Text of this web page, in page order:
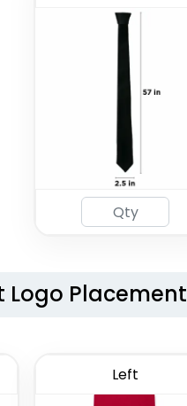
Logo Placement
Left